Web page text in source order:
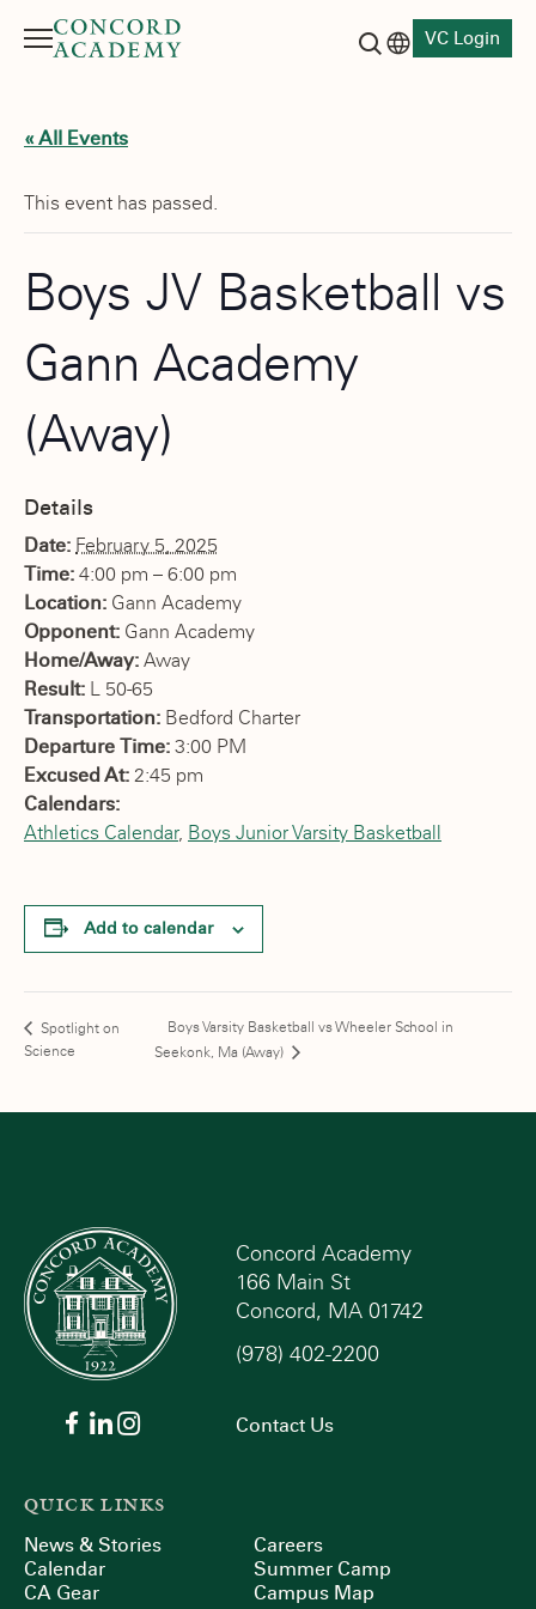
Menu
VC Login
« All Events
This event has passed.
Boys JV Basketball vs
Gann Academy
(Away)
Details
Date: February 5, 2025
Time: 4:00 pm – 6:00 pm
Location: Gann Academy
Opponent: Gann Academy
Home/Away: Away
Result: L 50-65
Transportation: Bedford Charter
Departure Time: 3:00 PM
Excused At: 2:45 pm
Calendars:
Athletics Calendar, Boys Junior Varsity Basketball
Add to calendar
Spotlight on
Science
Boys Varsity Basketball vs Wheeler School in
Seekonk, Ma (Away)
Concord Academy
166 Main St
Concord, MA 01742
(978) 402-2200
Contact Us
QUICK LINKS
News & Stories
Calendar
CA Gear
Careers
Summer Camp
Campus Map